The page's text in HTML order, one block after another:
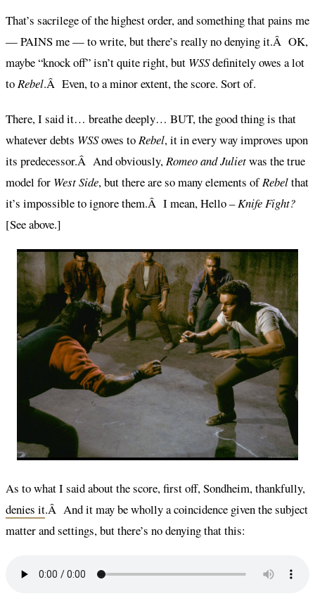
That’s sacrilege of the highest order, and something that pains me
— PAINS me — to write, but there’s really no denying it.Â OK,
maybe “knock off” isn’t quite right, but WSSdefinitely owes a lot
toRebel.Â Even, to a minor extent, the score. Sort of.
There, I said it… breathe deeply… BUT, the good thing is that
whatever debts WSSowes toRebel, it in every way improves upon
its predecessor.Â And obviously,Romeo and Julietwas the true
model for West Side, but there are so many elements ofRebelthat
it’s impossible to ignore them.Â I mean, Hello –Knife Fight?
[See above.]
As to what I said about the score, first off, Sondheim, thankfully,
denies it.Â And it may be wholly a coincidence given the subject
matter and settings, but there’s no denying that this: